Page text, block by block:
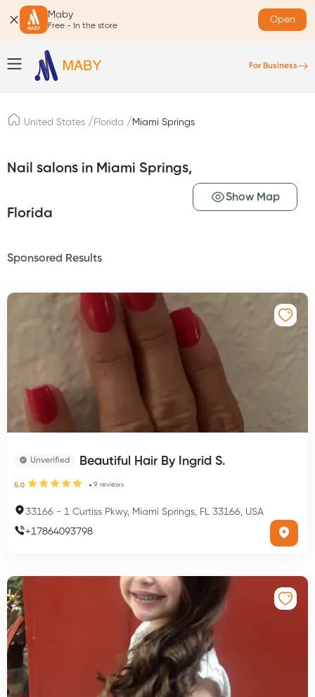
Maby
Free - In the store
Open
For Business
United States / Florida / Miami Springs
Nail salons in Miami Springs,
Florida
Show Map
Sponsored Results
Unverified Beautiful Hair By Ingrid S.
5.0 9 reviews
33166 - 1 Curtiss Pkwy, Miami Springs, FL 33166, USA
+17864093798